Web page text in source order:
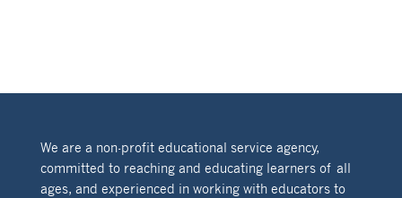
We are a non-profit educational service agency,
committed to reaching and educating learners of all
ages, and experienced in working with educators to